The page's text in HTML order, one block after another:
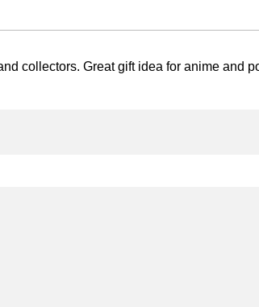
collectors. Great gift idea for anime and